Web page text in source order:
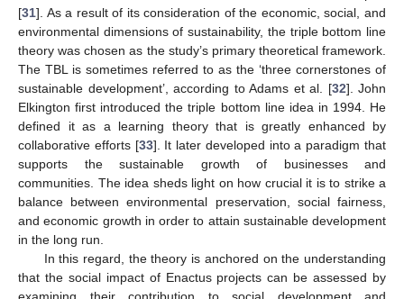
[31]. As a result of its consideration of the economic, social, and
environmental dimensions of sustainability, the triple bottom line
theory was chosen as the study’s primary theoretical framework.
The TBL is sometimes referred to as the ‘three cornerstones of
sustainable development’, according to Adams et al. [32]. John
Elkington first introduced the triple bottom line idea in 1994. He
defined it as a learning theory that is greatly enhanced by
collaborative efforts [33]. It later developed into a paradigm that
supports the sustainable growth of businesses and
communities. The idea sheds light on how crucial it is to strike a
balance between environmental preservation, social fairness,
and economic growth in order to attain sustainable development
in the long run.
In this regard, the theory is anchored on the understanding
that the social impact of Enactus projects can be assessed by
examining their contribution to social development and